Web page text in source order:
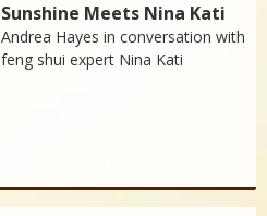
Sunshine Meets Nina Kati
Andrea Hayes in conversation with
feng shui expert Nina Kati